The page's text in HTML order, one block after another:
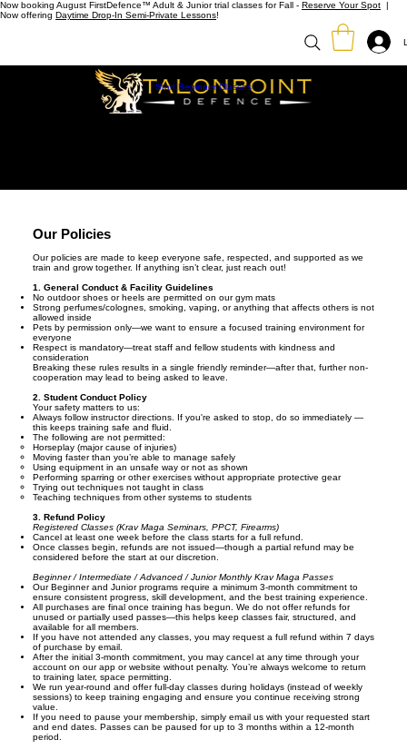
Now booking August FirstDefence™ Adult & Junior trial classes for Fall - Reserve Your Spot |
Now offering Daytime Drop-In Semi-Private Lessons!
Start Beginner Classes
Our policies are made to keep everyone safe, respected, and supported as we
train and grow together. If anything isn’t clear, just reach out!
1. General Conduct & Facility Guidelines
No outdoor shoes or heels are permitted on our gym mats
Strong perfumes/colognes, smoking, vaping, or anything that affects others is not
allowed inside
Pets by permission only—we want to ensure a focused training environment for
everyone
Respect is mandatory—treat staff and fellow students with kindness and
consideration
Breaking these rules results in a single friendly reminder—after that, further non-
cooperation may lead to being asked to leave.
2. Student Conduct Policy
Your safety matters to us:
Always follow instructor directions. If you're asked to stop, do so immediately —
this keeps training safe and fluid.
The following are not permitted:
Horseplay (major cause of injuries)
Moving faster than you’re able to manage safely
Using equipment in an unsafe way or not as shown
Performing sparring or other exercises without appropriate protective gear
Trying out techniques not taught in class
Teaching techniques from other systems to students
3. Refund Policy
Registered Classes (Krav Maga Seminars, PPCT, Firearms)
Cancel at least one week before the class starts for a full refund.
Once classes begin, refunds are not issued—though a partial refund may be
considered before the start at our discretion.
Beginner / Intermediate / Advanced / Junior Monthly Krav Maga Passes
Our Beginner and Junior programs require a minimum 3-month commitment to
ensure consistent progress, skill development, and the best training experience.
All purchases are final once training has begun. We do not offer refunds for
unused or partially used passes—this helps keep classes fair, structured, and
available for all members.
If you have not attended any classes, you may request a full refund within 7 days
of purchase by email.
After the initial 3-month commitment, you may cancel at any time through your
account on our app or website without penalty. You’re always welcome to return
to training later, space permitting.
We run year-round and offer full-day classes during holidays (instead of weekly
sessions) to keep training engaging and ensure you continue receiving strong
value.
If you need to pause your membership, simply email us with your requested start
and end dates. Passes can be paused for up to 3 months within a 12-month
period.
Our Policies